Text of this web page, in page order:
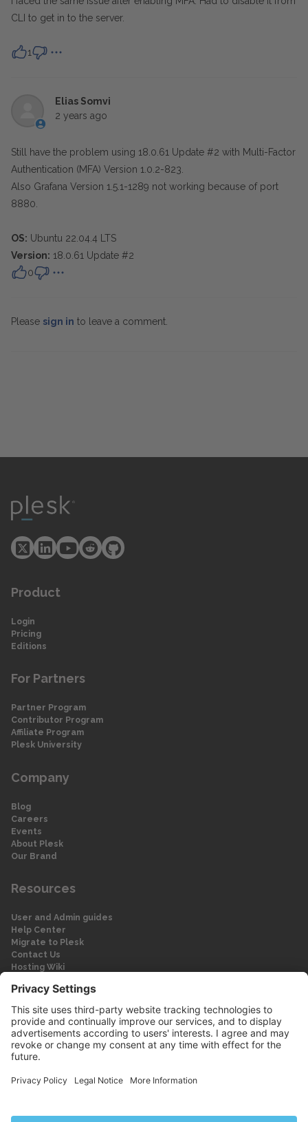
CLI to get in to the server.
1
Elias Somvi
2 years ago
Still have the problem using 18.0.61 Update #2 with Multi-Factor
Authentication (MFA) Version 1.0.2-823.
Also Grafana Version 1.5.1-1289 not working because of port
8880.
OS: Ubuntu 22.04.4 LTS
Version: 18.0.61 Update #2
0
Please sign in to leave a comment.
Product
Login
Pricing
Editions
For Partners
Partner Program
Contributor Program
Affiliate Program
Plesk University
Company
Blog
Careers
Events
About Plesk
Our Brand
Resources
User and Admin guides
Help Center
Migrate to Plesk
Contact Us
Hosting Wiki
Legal
Legal
Privacy Policy